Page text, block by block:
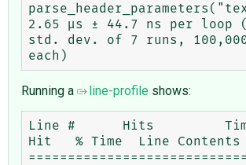
2.65 μs ± 44.7 ns per loop
std. dev. of 7 runs,
Running a line-profile shows:
Line #      Hits
Hit   % Time  Line Contents